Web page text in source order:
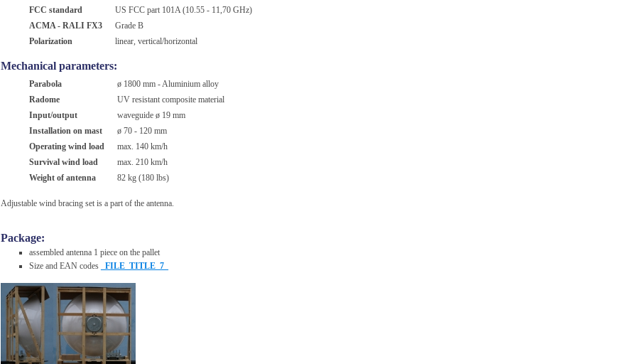
FCC standard
US FCC part 101A (10.55 - 11,70 GHz)
ACMA - RALI FX3
Grade B
Polarization
linear, vertical/horizontal
Mechanical parameters:
Parabola
ø 1800 mm - Aluminium alloy
Radome
UV resistant composite material
Input/output
waveguide ø 19 mm
Installation on mast
ø 70 - 120 mm
Operating wind load
max. 140 km/h
Survival wind load
max. 210 km/h
Weight of antenna
82 kg (180 lbs)
Adjustable wind bracing set is a part of the antenna.
Package:
assembled antenna 1 piece on the pallet
Size and EAN codes
_FILE_TITLE_7_